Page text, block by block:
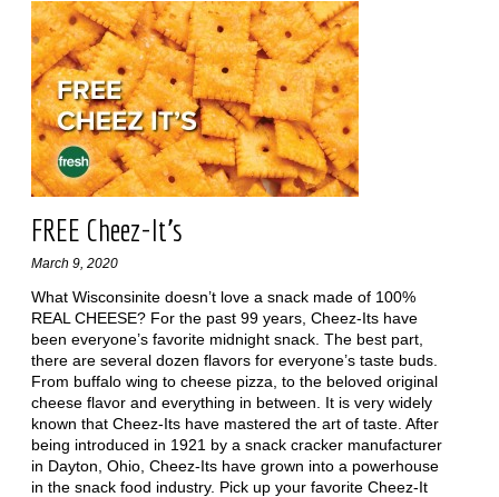
FREE Cheez-It's
March 9, 2020
What Wisconsinite doesn’t love a snack made of 100%
REAL CHEESE? For the past 99 years, Cheez-Its have
been everyone’s favorite midnight snack. The best part,
there are several dozen flavors for everyone’s taste buds.
From buffalo wing to cheese pizza, to the beloved original
cheese flavor and everything in between. It is very widely
known that Cheez-Its have mastered the art of taste. After
being introduced in 1921 by a snack cracker manufacturer
in Dayton, Ohio, Cheez-Its have grown into a powerhouse
in the snack food industry. Pick up your favorite Cheez-It